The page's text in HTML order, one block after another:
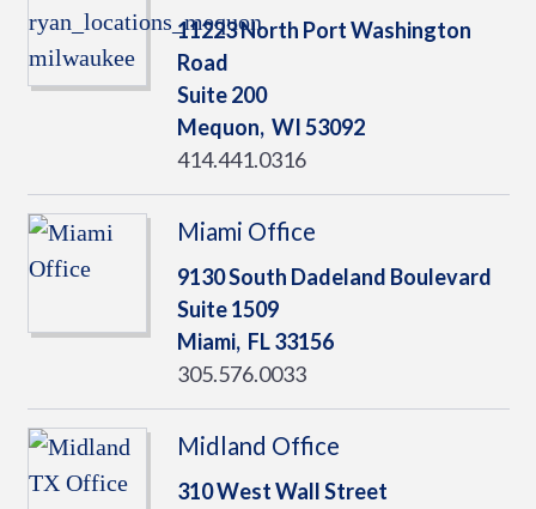
11223 North Port Washington
Road
Suite 200
Mequon, WI53092
414.441.0316
Miami Office
9130 South Dadeland Boulevard
Suite 1509
Miami, FL33156
305.576.0033
Midland Office
310 West Wall Street